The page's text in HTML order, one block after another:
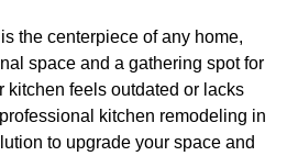
the centerpiece of any home,
space and a gathering spot for
kitchen feels outdated or lacks
kitchen remodeling in
to upgrade your space and